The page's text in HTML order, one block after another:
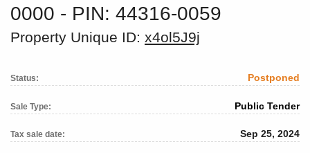
0000 ‐ PIN: 44316-0059
Property Unique ID: x4ol5J9j
Status: Postponed
Sale Type: Public Tender
Tax sale date: Sep 25, 2024